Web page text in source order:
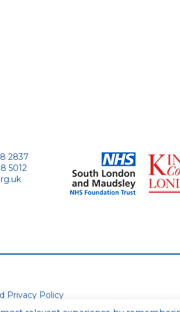
2837
5012
Privacy Policy